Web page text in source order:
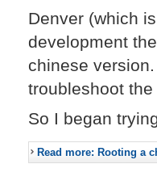
Denver (which
development
chinese
troubleshoot
So I began
Read more: Rooting a